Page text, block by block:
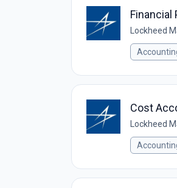
Financial
Lockheed
Cost
Lockheed